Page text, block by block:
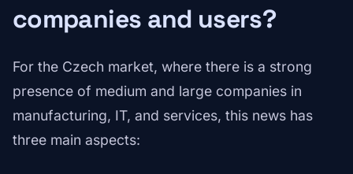
companies and users?
For the Czech market, where there is a strong
presence of medium and large companies in
manufacturing, IT, and services, this news has
three main aspects: